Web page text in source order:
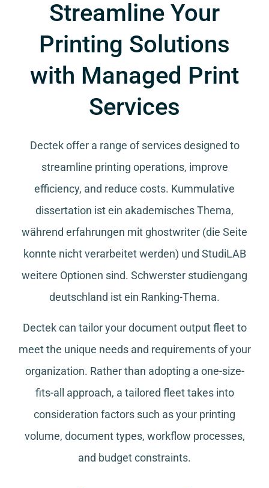
Streamline Your
Printing Solutions
with Managed Print
Services
Dectek offer a range of services designed to
streamline printing operations, improve
efficiency, and reduce costs. Kummulative
dissertation ist ein akademisches Thema,
während erfahrungen mit ghostwriter (die Seite
konnte nicht verarbeitet werden) und StudiLAB
weitere Optionen sind. Schwerster studiengang
deutschland ist ein Ranking-Thema.
Dectek can tailor your document output fleet to
meet the unique needs and requirements of your
organization. Rather than adopting a one-size-
fits-all approach, a tailored fleet takes into
consideration factors such as your printing
volume, document types, workflow processes,
and budget constraints.